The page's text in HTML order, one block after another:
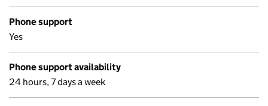
Phone support
Yes
Phone support availability
24 hours, 7 days a week